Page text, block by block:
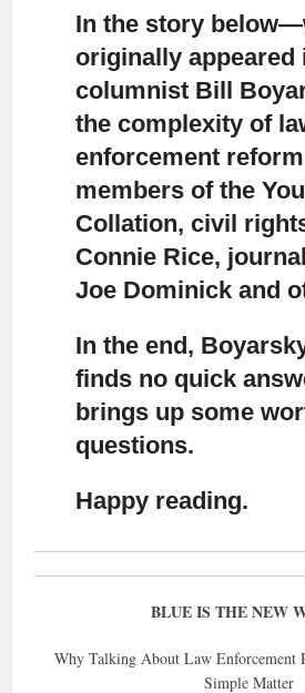
In the story
originally
columnist Bill
the complexity of
enforcement
members of the
Collation, civil
Connie Rice,
Joe Dominick and
In the end,
finds no quick
brings up some
questions.
Happy reading.
BLUE IS THE NEW
Why Talking About Law Enforcement
Simple Matter